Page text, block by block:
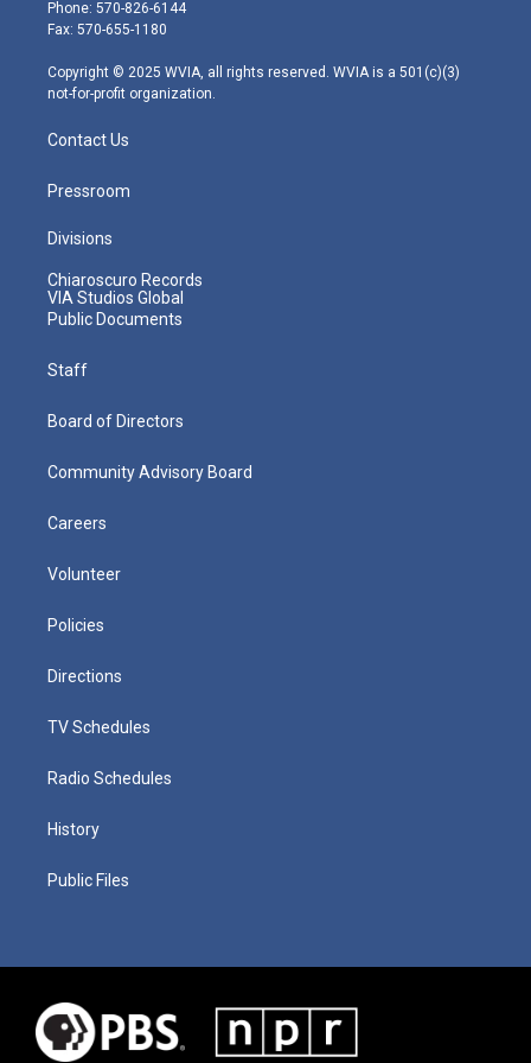
r
r
m
Phone: 570-826-6144
Fax: 570-655-1180
Copyright © 2025 WVIA, all rights reserved. WVIA is a 501(c)(3)
not-for-profit organization.
Contact Us
Pressroom
Divisions
Chiaroscuro Records
VIA Studios Global
Public Documents
Staff
Board of Directors
Community Advisory Board
Careers
Volunteer
Policies
Directions
TV Schedules
Radio Schedules
History
Public Files